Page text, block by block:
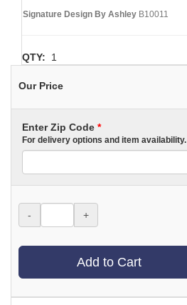
Signature Design By Ashley B10011
QTY: 1
Our Price
Enter Zip Code *
For delivery options and item availability.
- +
Add to Cart